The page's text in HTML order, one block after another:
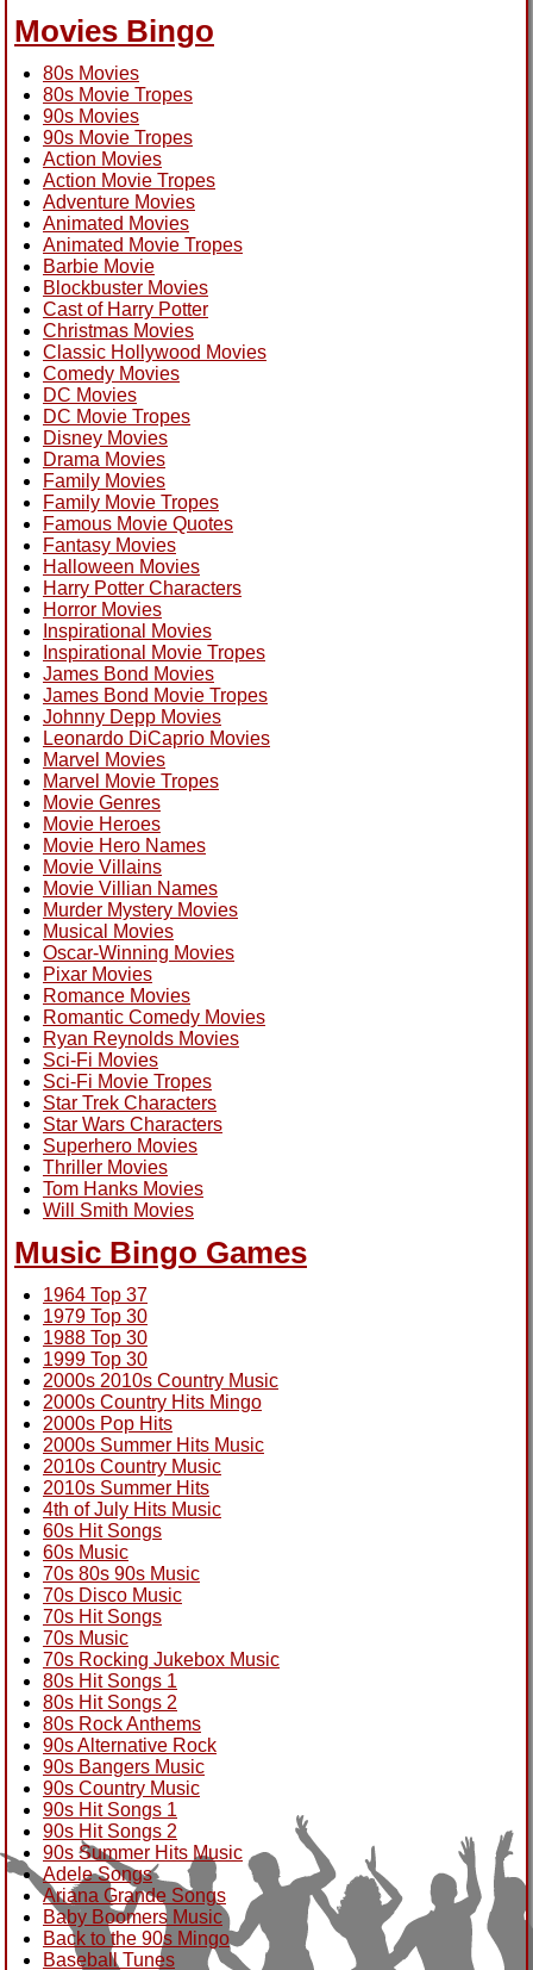
Movies Bingo
80s Movies
80s Movie Tropes
90s Movies
90s Movie Tropes
Action Movies
Action Movie Tropes
Adventure Movies
Animated Movies
Animated Movie Tropes
Barbie Movie
Blockbuster Movies
Cast of Harry Potter
Christmas Movies
Classic Hollywood Movies
Comedy Movies
DC Movies
DC Movie Tropes
Disney Movies
Drama Movies
Family Movies
Family Movie Tropes
Famous Movie Quotes
Fantasy Movies
Halloween Movies
Harry Potter Characters
Horror Movies
Inspirational Movies
Inspirational Movie Tropes
James Bond Movies
James Bond Movie Tropes
Johnny Depp Movies
Leonardo DiCaprio Movies
Marvel Movies
Marvel Movie Tropes
Movie Genres
Movie Heroes
Movie Hero Names
Movie Villains
Movie Villian Names
Murder Mystery Movies
Musical Movies
Oscar-Winning Movies
Pixar Movies
Romance Movies
Romantic Comedy Movies
Ryan Reynolds Movies
Sci-Fi Movies
Sci-Fi Movie Tropes
Star Trek Characters
Star Wars Characters
Superhero Movies
Thriller Movies
Tom Hanks Movies
Will Smith Movies
Music Bingo Games
1964 Top 37
1979 Top 30
1988 Top 30
1999 Top 30
2000s 2010s Country Music
2000s Country Hits Mingo
2000s Pop Hits
2000s Summer Hits Music
2010s Country Music
2010s Summer Hits
4th of July Hits Music
60s Hit Songs
60s Music
70s 80s 90s Music
70s Disco Music
70s Hit Songs
70s Music
70s Rocking Jukebox Music
80s Hit Songs 1
80s Hit Songs 2
80s Rock Anthems
90s Alternative Rock
90s Bangers Music
90s Country Music
90s Hit Songs 1
90s Hit Songs 2
90s Summer Hits Music
Adele Songs
Ariana Grande Songs
Baby Boomers Music
Back to the 90s Mingo
Baseball Tunes